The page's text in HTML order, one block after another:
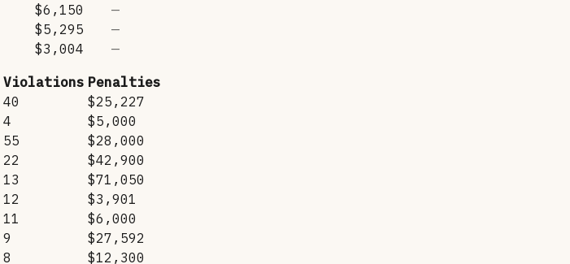
$6,150
—
$5,295
—
$3,004 —
Violations Penalties
40
$25,227
4
$5,000
55
$28,000
22
$42,900
13
$71,050
12
$3,901
11
$6,000
9
$27,592
8
$12,300